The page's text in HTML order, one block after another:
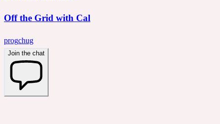
Off the Grid with Cal
progchug
Join the chat